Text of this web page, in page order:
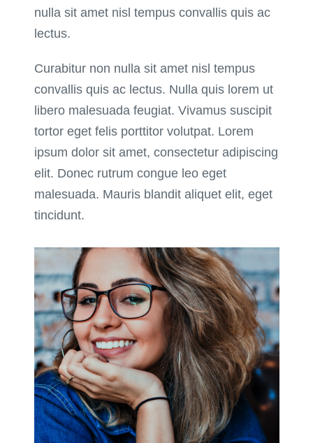
nulla sit amet nisl tempus convallis quis ac
lectus.
Curabitur non nulla sit amet nisl tempus
convallis quis ac lectus. Nulla quis lorem ut
libero malesuada feugiat. Vivamus suscipit
tortor eget felis porttitor volutpat. Lorem
ipsum dolor sit amet, consectetur adipiscing
elit. Donec rutrum congue leo eget
malesuada. Mauris blandit aliquet elit, eget
tincidunt.